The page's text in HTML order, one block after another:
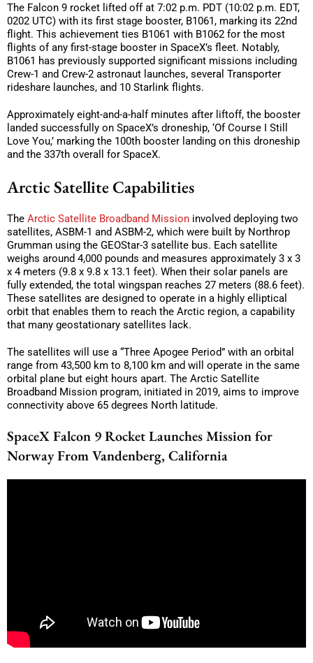
The Falcon 9 rocket lifted off at 7:02 p.m. PDT (10:02 p.m. EDT,
0202 UTC) with its first stage booster, B1061, marking its 22nd
flight. This achievement ties B1061 with B1062 for the most
flights of any first-stage booster in SpaceX’s fleet. Notably,
B1061 has previously supported significant missions including
Crew-1 and Crew-2 astronaut launches, several Transporter
rideshare launches, and 10 Starlink flights.
Approximately eight-and-a-half minutes after liftoff, the booster
landed successfully on SpaceX’s droneship, ‘Of Course I Still
Love You,’ marking the 100th booster landing on this droneship
and the 337th overall for SpaceX.
Arctic Satellite Capabilities
The Arctic Satellite Broadband Mission involved deploying two
satellites, ASBM-1 and ASBM-2, which were built by Northrop
Grumman using the GEOStar-3 satellite bus. Each satellite
weighs around 4,000 pounds and measures approximately 3 x 3
x 4 meters (9.8 x 9.8 x 13.1 feet). When their solar panels are
fully extended, the total wingspan reaches 27 meters (88.6 feet).
These satellites are designed to operate in a highly elliptical
orbit that enables them to reach the Arctic region, a capability
that many geostationary satellites lack.
The satellites will use a “Three Apogee Period” with an orbital
range from 43,500 km to 8,100 km and will operate in the same
orbital plane but eight hours apart. The Arctic Satellite
Broadband Mission program, initiated in 2019, aims to improve
connectivity above 65 degrees North latitude.
SpaceX Falcon 9 Rocket Launches Mission for
Norway From Vandenberg, California